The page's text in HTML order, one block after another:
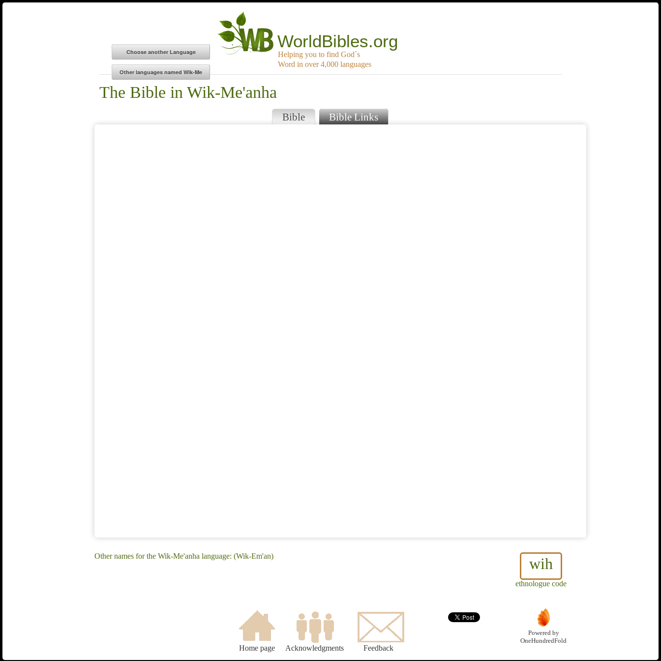
WorldBibles.org
Helping you to find God`s
Word in over 4,000 languages
The Bible in Wik-Me'anha
Bible Bible Links
wih
ethnologue code
Other names for the Wik-Me'anha language: (Wik-Em'an)
Home page Acknowledgments Feedback
Powered by
OneHundredFold